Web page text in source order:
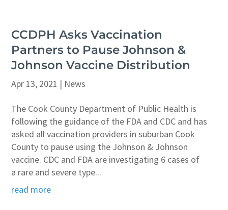
CCDPH Asks Vaccination
Partners to Pause Johnson &
Johnson Vaccine Distribution
Apr 13, 2021 | News
The Cook County Department of Public Health is
following the guidance of the FDA and CDC and has
asked all vaccination providers in suburban Cook
County to pause using the Johnson & Johnson
vaccine. CDC and FDA are investigating 6 cases of
a rare and severe type...
read more